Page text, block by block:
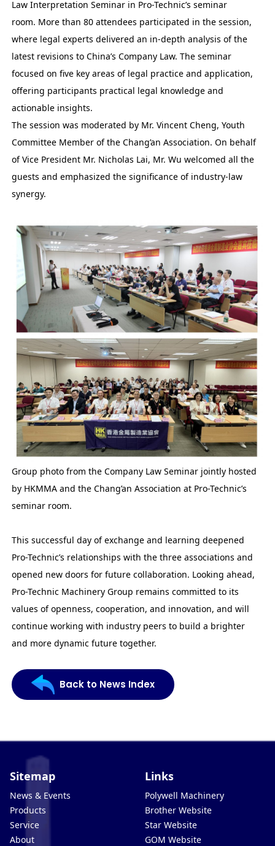
Law Interpretation Seminar in Pro-Technic’s seminar
room. More than 80 attendees participated in the session,
where legal experts delivered an in-depth analysis of the
latest revisions to China’s Company Law. The seminar
focused on five key areas of legal practice and application,
offering participants practical legal knowledge and
actionable insights.
The session was moderated by Mr. Vincent Cheng, Youth
Committee Member of the Chang’an Association. On behalf
of Vice President Mr. Nicholas Lai, Mr. Wu welcomed all the
guests and emphasized the significance of industry-law
synergy.
Group photo from the Company Law Seminar jointly hosted
by HKMMA and the Chang’an Association at Pro-Technic’s
seminar room.
This successful day of exchange and learning deepened
Pro-Technic’s relationships with the three associations and
opened new doors for future collaboration. Looking ahead,
Pro-Technic Machinery Group remains committed to its
values of openness, cooperation, and innovation, and will
continue working with industry peers to build a brighter
and more dynamic future together.
Back to News Index
Sitemap
News & Events
Products
Service
About
Links
Polywell Machinery
Brother Website
Star Website
GOM Website